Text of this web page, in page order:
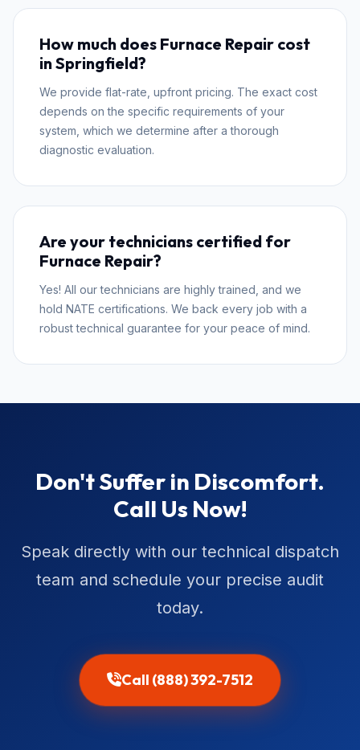
How much does Furnace Repair cost
in Springfield?
We provide flat-rate, upfront pricing. The exact cost
depends on the specific requirements of your
system, which we determine after a thorough
diagnostic evaluation.
Are your technicians certified for
Furnace Repair?
Yes! All our technicians are highly trained, and we
hold NATE certifications. We back every job with a
robust technical guarantee for your peace of mind.
Don't Suffer in Discomfort.
Call Us Now!
Speak directly with our technical dispatch
team and schedule your precise audit
today.
Call (888) 392-7512